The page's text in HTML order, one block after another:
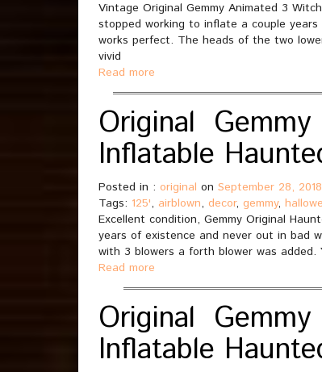
Vintage Original Gemmy Animated 3
stopped working to inflate a couple
works perfect. The heads of the two
vivid
Read more
Original
Inflatable
Posted in : original on September 28, 2018
Tags: 125', airblown, decor, gemmy,
Excellent condition, Gemmy Original
years of existence and never out in bad
with 3 blowers a forth blower was
Read more
Original
Inflatable